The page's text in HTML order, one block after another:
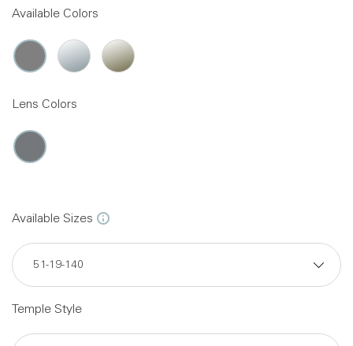
Available Colors
Lens Colors
Available Sizes
Temple Style